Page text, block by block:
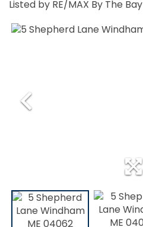
Listed by RE/MAX By The Bay